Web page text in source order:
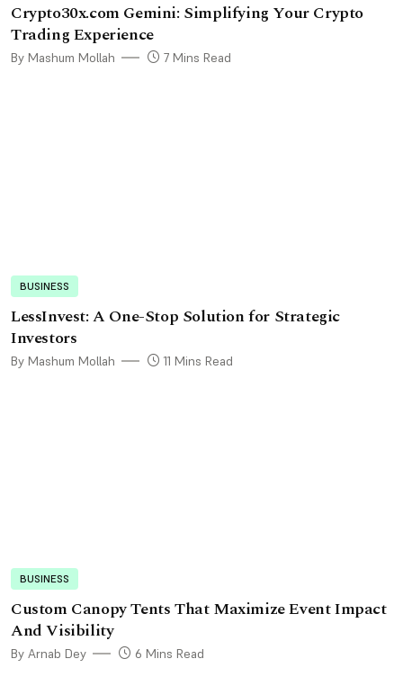
Crypto30x.com Gemini: Simplifying Your Crypto
Trading Experience
By Mashum Mollah 7 Mins Read
BUSINESS
LessInvest: A One-Stop Solution for Strategic
Investors
By Mashum Mollah 11 Mins Read
BUSINESS
Custom Canopy Tents That Maximize Event Impact
And Visibility
By Arnab Dey 6 Mins Read